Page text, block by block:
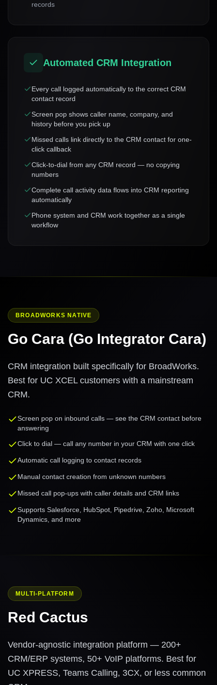
records
Automated CRM Integration
Every call logged automatically to the correct CRM
contact record
Screen pop shows caller name, company, and
history before you pick up
Missed calls link directly to the CRM contact for one-
click callback
Click-to-dial from any CRM record — no copying
numbers
Complete call activity data flows into CRM reporting
automatically
Phone system and CRM work together as a single
workflow
BROADWORKS NATIVE
Go Cara (Go Integrator Cara)
CRM integration built specifically for BroadWorks.
Best for UC XCEL customers with a mainstream
CRM.
Screen pop on inbound calls — see the CRM contact before
answering
Click to dial — call any number in your CRM with one click
Automatic call logging to contact records
Manual contact creation from unknown numbers
Missed call pop-ups with caller details and CRM links
Supports Salesforce, HubSpot, Pipedrive, Zoho, Microsoft
Dynamics, and more
MULTI-PLATFORM
Red Cactus
Vendor-agnostic integration platform — 200+
CRM/ERP systems, 50+ VoIP platforms. Best for
UC XPRESS, Teams Calling, 3CX, or less common